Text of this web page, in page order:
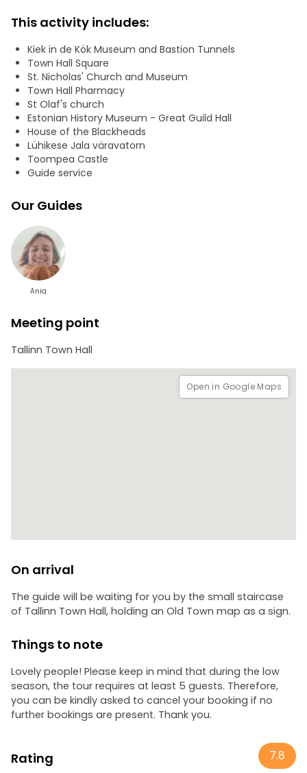
about medieval warfare.
Along the way, we will also see all the main highlights of Old
Tallinn and discuss daily life in those times. How did people
deal with heartbreak and drunkenness? Why were
journeymen obliged to travel? Where and how were
gossiping women punished, and what was the penalty for
minting fake coins?
Plenty of medieval curiosities await to be discovered.
Welcome!
This activity includes:
Kiek in de Kök Museum and Bastion Tunnels
Town Hall Square
St. Nicholas' Church and Museum
Town Hall Pharmacy
St Olaf's church
Estonian History Museum - Great Guild Hall
House of the Blackheads
Lühikese Jala väravatorn
Toompea Castle
Guide service
Our Guides
Ania
Meeting point
Tallinn Town Hall
Open in Google Maps
On arrival
The guide will be waiting for you by the small staircase
of Tallinn Town Hall, holding an Old Town map as a sign.
Things to note
Lovely people! Please keep in mind that during the low
season, the tour requires at least 5 guests. Therefore,
you can be kindly asked to cancel your booking if no
further bookings are present. Thank you.
Rating 7.8